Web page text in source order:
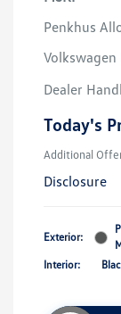
Penkhus
Volkswagen
Dealer
Today's
Additional
Disclosure
Exterior:
Interior: